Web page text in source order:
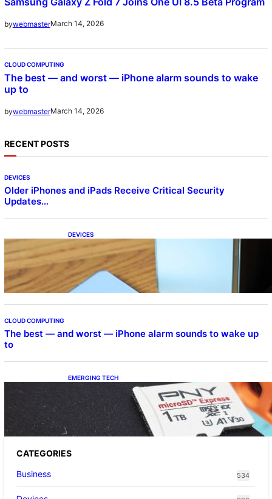
bywebmasterMarch 14, 2026
CLOUD COMPUTING
The best — and worst — iPhone alarm sounds to wake
up to
bywebmasterMarch 14, 2026
RECENT POSTS
DEVICES
Older iPhones and iPads Receive Critical Security
Updates…
DEVICES
Samsung Galaxy Z Fold 7 Joins One UI 8.5
Beta Program
CLOUD COMPUTING
The best — and worst — iPhone alarm sounds to wake up
to
EMERGING TECH
The 1TB PNY microSD Express Card loaded
up Pokemon Pokopi…
CATEGORIES
Business
534